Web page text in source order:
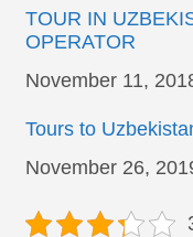
TOUR IN
OPERATOR
Date
November 11,
Tours to
Date
November 26,